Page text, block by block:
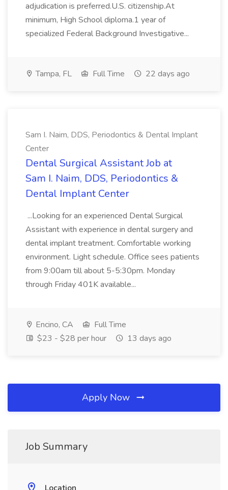
adjudication is preferred.U.S. citizenship.At
minimum, High School diploma.1 year of
specialized Federal Background Investigative...
Tampa, FL Full Time 22 days ago
Sam I. Naim, DDS, Periodontics & Dental Implant
Center
Dental Surgical Assistant Job at
Sam I. Naim, DDS, Periodontics &
Dental Implant Center
...Looking for an experienced Dental Surgical
Assistant with experience in dental surgery and
dental implant treatment. Comfortable working
environment. Light schedule. Office sees patients
from 9:00am till about 5-5:30pm. Monday
through Friday 401K available...
Encino, CA
Full Time
$23 - $28 per hour
13 days ago
Apply Now
Job Summary